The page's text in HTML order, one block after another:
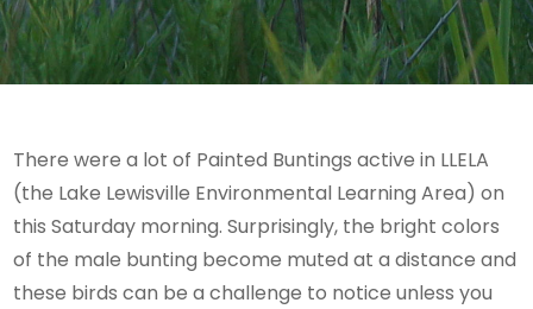
There were a lot of Painted Buntings active in LLELA
(the Lake Lewisville Environmental Learning Area) on
this Saturday morning. Surprisingly, the bright colors
of the male bunting become muted at a distance and
these birds can be a challenge to notice unless you